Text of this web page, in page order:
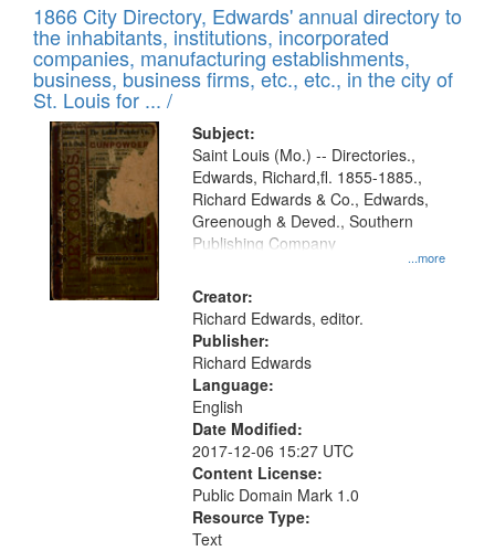
1866 City Directory, Edwards' annual directory to
the inhabitants, institutions, incorporated
companies, manufacturing establishments,
business, business firms, etc., etc., in the city of
St. Louis for ... /
Subject:
...more
Saint Louis (Mo.) -- Directories.,
Edwards, Richard,fl. 1855-1885.,
Richard Edwards & Co., Edwards,
Greenough & Deved., Southern
Publishing Company
Creator:
Richard Edwards, editor.
Publisher:
Richard Edwards
Language:
English
Date Modified:
2017-12-06 15:27 UTC
Content License:
Public Domain Mark 1.0
Resource Type:
Text